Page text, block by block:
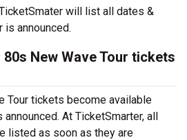
will list all dates &
is announced.
New Wave Tour tickets
Tour tickets become available
At TicketSmarter, all
listed as soon as they are